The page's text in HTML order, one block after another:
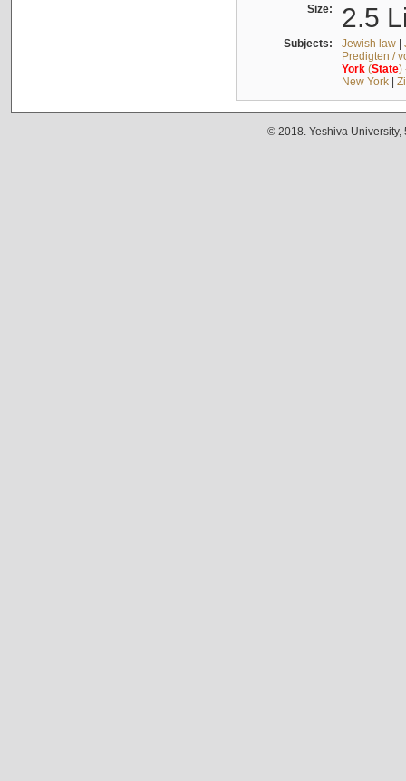
Size: 2.5
Subjects: Jewish law|
Predigten /
York(State)
New York|
© 2018. Yeshiva University,